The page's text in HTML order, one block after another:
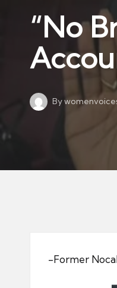
s
p
a
er
“No
Posted
By
-Former